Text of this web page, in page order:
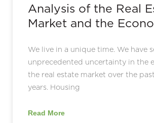
Analysis of the Real
Market and the
We live in a unique time. We have
unprecedented uncertainty in the
the real estate market over the
years. Housing
Read More